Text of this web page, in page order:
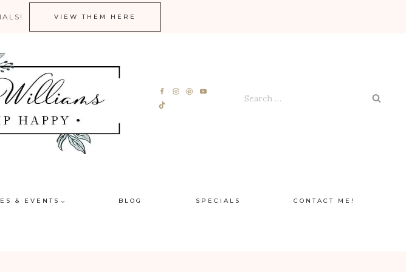
VIEW THEM HERE
Search
& EVENTS BLOG SPECIALS CONTACT ME!